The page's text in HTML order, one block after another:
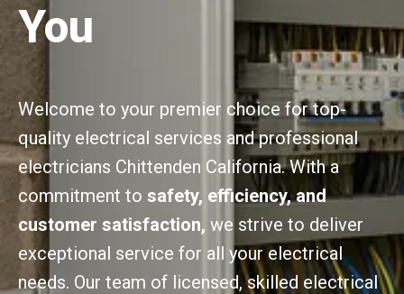
You
Welcome to your premier choice for top-
quality electrical services and professional
electricians Chittenden California. With a
commitment to safety, efficiency, and
customer satisfaction, we strive to deliver
exceptional service for all your electrical
needs. Our team of licensed, skilled electrical